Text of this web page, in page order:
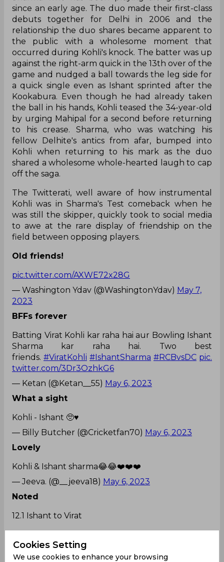
since an early age. The duo made their first-class
debuts together for Delhi in 2006 and the
relationship the duo shares became apparent to
the public with a wholesome moment that
occurred during Kohli's knock. The batter was up
against the right-arm quick in the 13th over of the
game and nudged a ball towards the leg side for
a quick single even as Ishant sprinted after the
Kookabura. Even though he had already taken
the ball in his hands, Kohli teased the 34-year-old
by urging Mahipal for a second before returning
to his crease. Sharma, who was watching his
fellow Delhite's antics from afar, bumped into
Kohli when returning to his mark as the duo
shared a wholesome whole-hearted laugh to cap
off the saga.
The Twitterati, well aware of how instrumental
Kohli was in Sharma's Test comeback when he
was still the skipper, quickly took to social media
to awe at the rare display of friendship on the
field between opposing players.
Old friends!
pic.twitter.com/AXWE72x28G
— Washington Ydav (@WashingtonYdav) May 7,
2023
BFFs forever
Batting Virat Kohli kar raha hai aur Bowling Ishant
Sharma kar raha hai. Two best
friends. #ViratKohli #IshantSharma #RCBvsDC pic.
twitter.com/3Dr3OzhkG6
— Ketan (@Ketan__55) May 6, 2023
What a sight
Kohli - Ishant 🥺♥️
— Billy Butcher (@Cricketfan70) May 6, 2023
Lovely
Kohli & Ishant sharma😂😂❤️❤️❤️
— Jeeva. (@__jeeva18) May 6, 2023
Noted
12.1 Ishant to Virat
— Vidya (@gramina_pratibe)
May 6, 2023
Cookies Setting
We use cookies to enhance your browsing